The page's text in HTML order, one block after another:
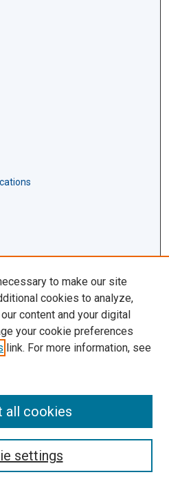
to make our site
cookies to analyze,
content and your digital
your cookie preferences
link. For more information, see
settings
all cookies